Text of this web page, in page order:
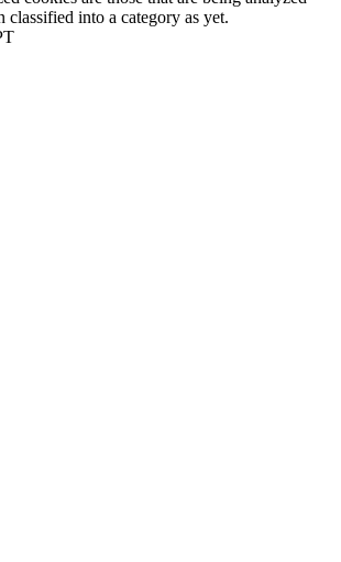
classified into a category as yet.